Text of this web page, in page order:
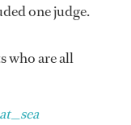
one judge.
who are all